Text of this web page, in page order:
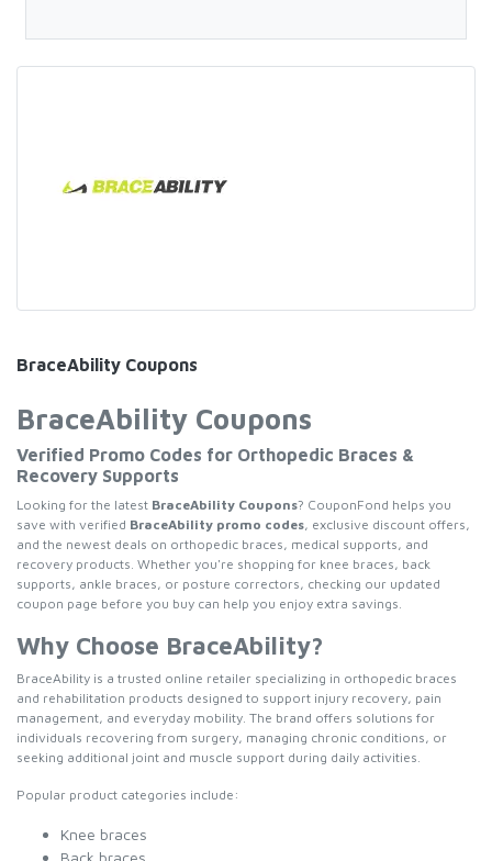
BraceAbility Coupons
BraceAbility Coupons
Verified Promo Codes for Orthopedic Braces &
Recovery Supports
Looking for the latest BraceAbility Coupons? CouponFond helps you
save with verified BraceAbility promo codes, exclusive discount offers,
and the newest deals on orthopedic braces, medical supports, and
recovery products. Whether you're shopping for knee braces, back
supports, ankle braces, or posture correctors, checking our updated
coupon page before you buy can help you enjoy extra savings.
Why Choose BraceAbility?
BraceAbility is a trusted online retailer specializing in orthopedic braces
and rehabilitation products designed to support injury recovery, pain
management, and everyday mobility. The brand offers solutions for
individuals recovering from surgery, managing chronic conditions, or
seeking additional joint and muscle support during daily activities.
Popular product categories include:
Knee braces
Back braces